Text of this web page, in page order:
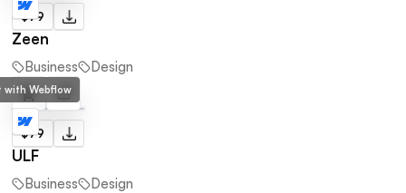
Zeen
$79
Business Design
with Webflow
ULF
$79
Business Design